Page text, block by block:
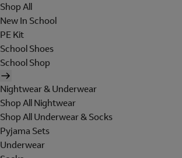
Shop All
New In School
PE Kit
School Shoes
School Shop
Nightwear & Underwear
Shop All Nightwear
Shop All Underwear & Socks
Pyjama Sets
Underwear